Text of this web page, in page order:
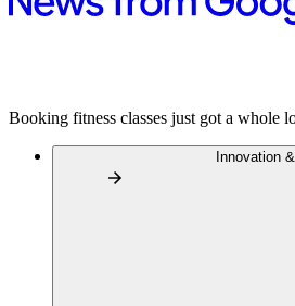
Booking fitness classes just got a whole
Innovation